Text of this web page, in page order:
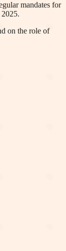
mandates for
on the role of